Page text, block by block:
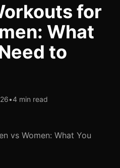
for
What
to
•4 min read
vs Women: What You